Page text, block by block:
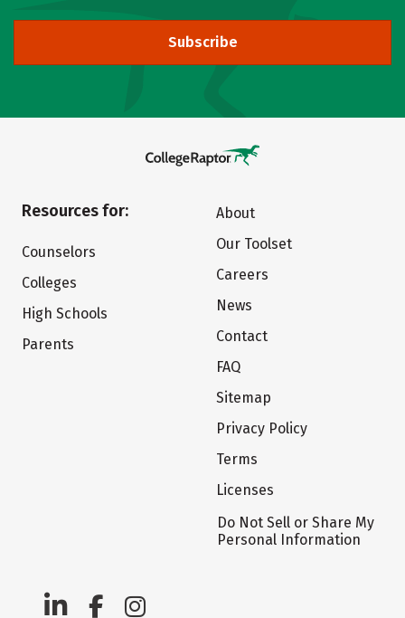
Subscribe
Resources for:
Counselors
Colleges
High Schools
Parents
About
Our Toolset
Careers
News
Contact
FAQ
Sitemap
Privacy Policy
Terms
Licenses
Do Not Sell or Share My
Personal Information